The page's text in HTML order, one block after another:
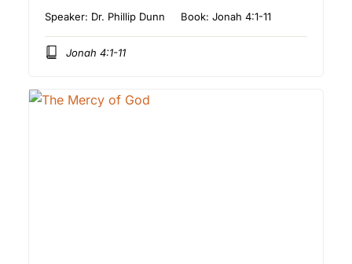
Speaker: Dr. Phillip Dunn Book:Jonah 4:1-11
Jonah 4:1-11